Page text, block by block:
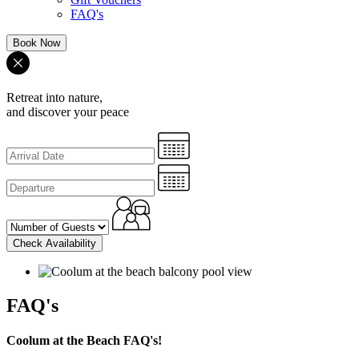
FAQ's
Book Now
Retreat into nature,
and discover your peace
Check Availability
FAQ's
Coolum at the Beach FAQ's!